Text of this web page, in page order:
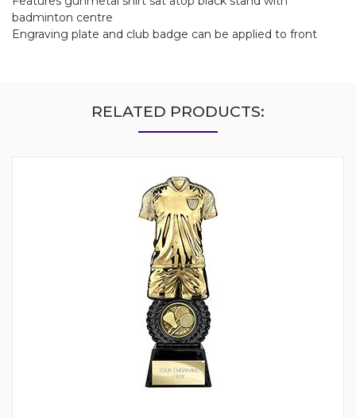
badminton centre
Engraving plate and club badge can be applied to front
RELATED PRODUCTS: